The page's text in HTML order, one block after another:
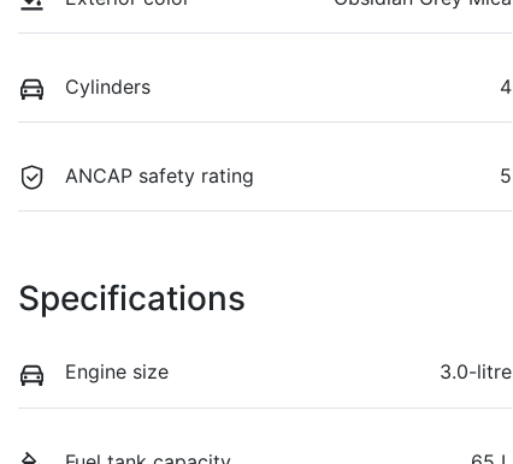
Cylinders 4
ANCAP safety rating 5
Specifications
Engine size 3.0-litre